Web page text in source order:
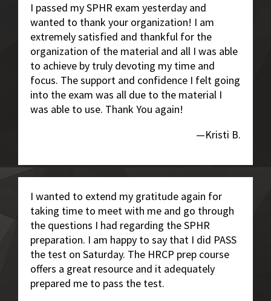
I passed my SPHR exam yesterday and
wanted to thank your organization! I am
extremely satisfied and thankful for the
organization of the material and all I was able
to achieve by truly devoting my time and
focus. The support and confidence I felt going
into the exam was all due to the material I
was able to use. Thank You again!
—Kristi B.
I wanted to extend my gratitude again for
taking time to meet with me and go through
the questions I had regarding the SPHR
preparation. I am happy to say that I did PASS
the test on Saturday. The HRCP prep course
offers a great resource and it adequately
prepared me to pass the test.